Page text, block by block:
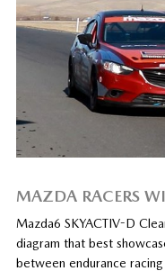
MAZDA RACERS
Mazda6 SKYACTIV-D
diagram that best
between endurance